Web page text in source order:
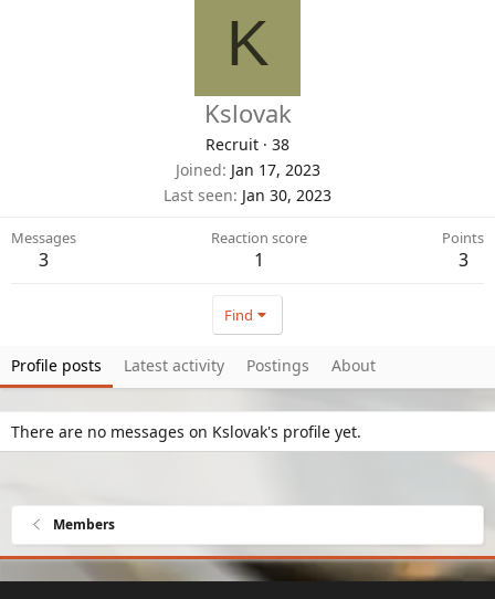
K
Kslovak
Recruit · 38
Joined Jan 17, 2023
Last seen Jan 30, 2023
Messages
3
Reaction score
1
Points
3
Find
Profile posts Latest activity Postings About
There are no messages on Kslovak's profile yet.
Members